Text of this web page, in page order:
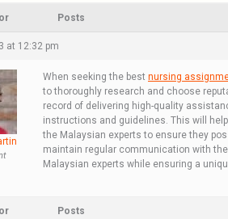
Posts
at 12:32 pm
When seeking the best nursing
to thoroughly research and choose
record of delivering high-quality
instructions and guidelines. This will
the Malaysian experts to ensure they
maintain regular communication with
Malaysian experts while ensuring a
Posts